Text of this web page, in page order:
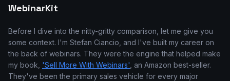
WebinarKit
Before I dive into the nitty-gritty comparison, let me give you
some context. I'm Stefan Ciancio, and I've built my career on
the back of webinars. They were the engine that helped make
my book, 'Sell More With Webinars' , an Amazon best-seller.
They've been the primary sales vehicle for every major